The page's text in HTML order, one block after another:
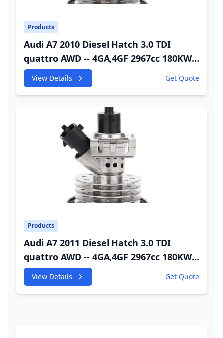
Products
Audi A7 2010 Diesel Hatch 3.0 TDI
quattro AWD -- 4GA,4GF 2967cc 180KW
245HP CDUC;CDUD;CKVB;CKVC Urea
Injector
View Details Get Quote
Products
Audi A7 2011 Diesel Hatch 3.0 TDI
quattro AWD -- 4GA,4GF 2967cc 180KW
245HP CDUC;CDUD;CKVB;CKVC Adbiue
Injector
View Details Get Quote